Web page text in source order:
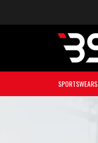
SPORTSWEARS